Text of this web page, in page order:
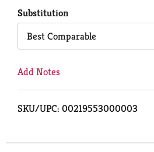
Substitution
Best Comparable
Add Notes
SKU/UPC: 00219553000003